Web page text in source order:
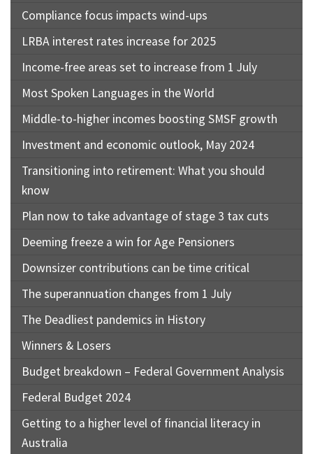
Compliance focus impacts wind-ups
LRBA interest rates increase for 2025
Income-free areas set to increase from 1 July
Most Spoken Languages in the World
Middle-to-higher incomes boosting SMSF growth
Investment and economic outlook, May 2024
Transitioning into retirement: What you should
know
Plan now to take advantage of stage 3 tax cuts
Deeming freeze a win for Age Pensioners
Downsizer contributions can be time critical
The superannuation changes from 1 July
The Deadliest pandemics in History
Winners & Losers
Budget breakdown – Federal Government Analysis
Federal Budget 2024
Getting to a higher level of financial literacy in
Australia